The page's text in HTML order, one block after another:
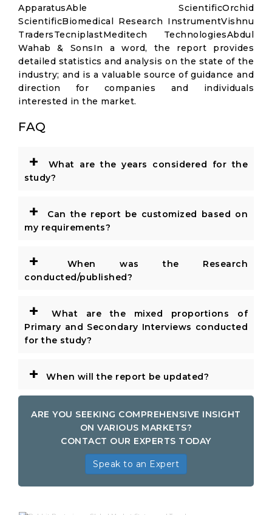
ApparatusAble ScientificOrchid
ScientificBiomedical Research InstrumentVishnu
TradersTecniplastMeditech TechnologiesAbdul
Wahab & SonsIn a word, the report provides
detailed statistics and analysis on the state of the
industry; and is a valuable source of guidance and
direction for companies and individuals
interested in the market.
FAQ
+
What are the years considered for the
study?
+
Can the report be customized based on
my requirements?
+
When was the Research
conducted/published?
+
What are the mixed proportions of
Primary and Secondary Interviews conducted
for the study?
+ When will the report be updated?
ARE YOU SEEKING COMPREHENSIVE INSIGHT
ON VARIOUS MARKETS?
CONTACT OUR EXPERTS TODAY
Speak to an Expert